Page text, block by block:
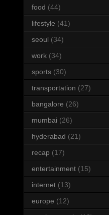
food (44)
lifestyle (41)
seoul (34)
work (34)
sports (30)
transportation (27)
bangalore (26)
mumbai (26)
hyderabad (21)
recap (17)
entertainment (15)
internet (13)
europe (12)